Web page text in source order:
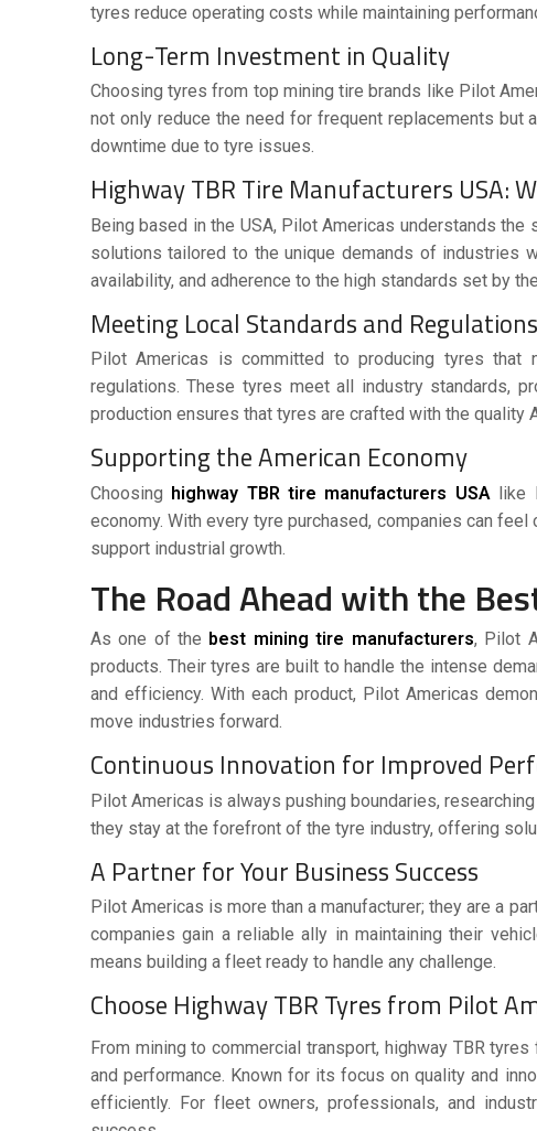
tyres reduce operating costs while maintaining
Long-Term Investment in Quality
Choosing tyres from top mining tire brands like Pilot
not only reduce the need for frequent replacements
downtime due to tyre issues.
Highway TBR Tire Manufacturers USA:
Being based in the USA, Pilot Americas understands the
solutions tailored to the unique demands of industries
availability, and adherence to the high standards set by
Meeting Local Standards and Regulations
Pilot Americas is committed to producing tyres
regulations. These tyres meet all industry standards,
production ensures that tyres are crafted with the quality
Supporting the American Economy
Choosing highway TBR tire manufacturers USA like
economy. With every tyre purchased, companies can
support industrial growth.
The Road Ahead with the
As one of the best mining tire manufacturers, Pilot
products. Their tyres are built to handle the intense
and efficiency. With each product, Pilot Americas
move industries forward.
Continuous Innovation for Improved
Pilot Americas is always pushing boundaries,
they stay at the forefront of the tyre industry, offering
A Partner for Your Business Success
Pilot Americas is more than a manufacturer; they are a
companies gain a reliable ally in maintaining their
means building a fleet ready to handle any challenge.
Choose Highway TBR Tyres from Pilot
From mining to commercial transport, highway TBR tyres
and performance. Known for its focus on quality and
efficiently. For fleet owners, professionals, and